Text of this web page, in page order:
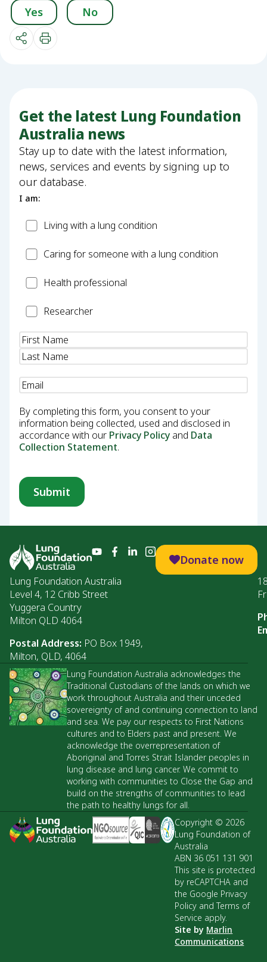
Yes No
Get the latest Lung Foundation
Australia news
Stay up to date with the latest information,
news, services and events by signing up to
our database.
I am:
PatientLiving with a lung condition
CarerCaring for someone with a lung condition
HealthHealth professional
Researcher
Researcher
Name(Required)
Email
By completing this form, you consent to your
information being collected, used and disclosed in
accordance with our Privacy Policy and Data
Collection Statement.
Donate now
Lung Foundation Australia
Level 4, 12 Cribb Street
Yuggera Country
Milton QLD 4064
Postal Address: PO Box 1949,
Milton, QLD, 4064
Lung Foundation Australia acknowledges the
Traditional Custodians of the lands on which we
work throughout Australia and their unceded
sovereignty of and continuing connection to land
and sea. We pay our respects to First Nations
cultures and to Elders past and present. We
acknowledge the overrepresentation of
Aboriginal and Torres Strait Islander peoples in
lung disease and lung cancer. We commit to
working with communities to Close the Gap and
build on the strengths of communities to lead
the path to healthy lungs for all.
Copyright © 2026
Lung Foundation of
Australia
ABN 36 051 131 901
This site is protected
by reCAPTCHA and
the Google Privacy
Policy and Terms of
Service apply.
Site by Marlin
Communications